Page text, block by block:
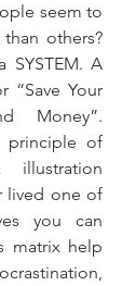
seem to
others?
SYSTEM. A
“Save Your
Money”.
principle of
illustration
lived one of
you can
matrix help